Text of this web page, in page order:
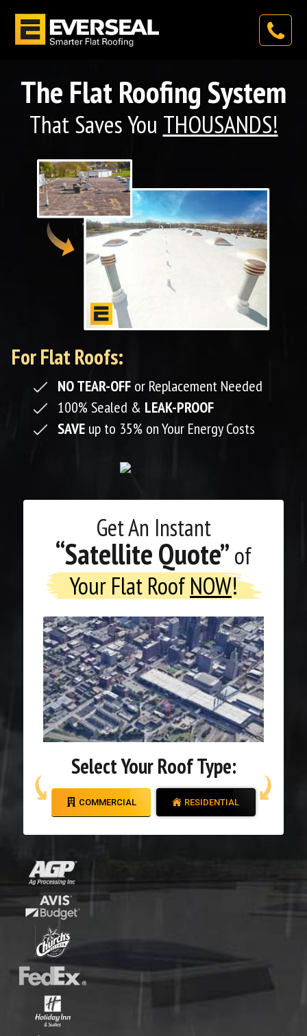
The Flat Roofing System
That Saves You THOUSANDS!
For Flat Roofs:
NO TEAR-OFFor Replacement Needed
100% Sealed & LEAK-PROOF
SAVEup to 35% on Your Energy Costs
Get An Instant
“Satellite Quote”of
Your Flat RoofNOW!
Select Your Roof Type:
COMMERCIAL RESIDENTIAL